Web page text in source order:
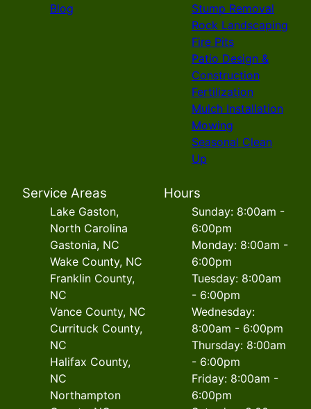
Blog
Stump Removal
Rock Landscaping
Fire Pits
Patio Design &
Construction
Fertilization
Mulch Installation
Mowing
Seasonal Clean
Up
Service Areas
Lake Gaston,
North Carolina
Gastonia, NC
Wake County, NC
Franklin County,
NC
Vance County, NC
Currituck County,
NC
Halifax County,
NC
Northampton
Hours
Sunday: 8:00am -
6:00pm
Monday: 8:00am -
6:00pm
Tuesday: 8:00am
- 6:00pm
Wednesday:
8:00am - 6:00pm
Thursday: 8:00am
- 6:00pm
Friday: 8:00am -
6:00pm